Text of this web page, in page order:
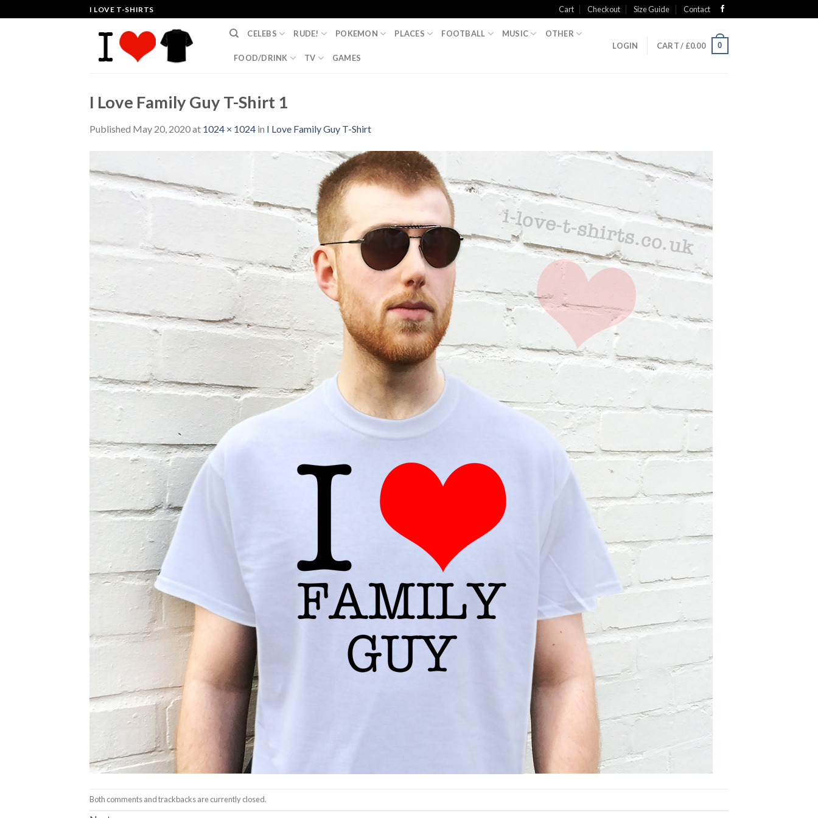
to
I LOVE T-SHIRTS Cart Checkout Size Guide Contact
CELEBS RUDE! POKEMON PLACES FOOTBALL MUSIC OTHER
FOOD/DRINK TV GAMES
LOGIN CART / £0.00 0
I Love Family Guy T-Shirt 1
Published May 20, 2020at 1024 × 1024 in I Love Family Guy T-Shirt
Both comments and trackbacks are currently closed.